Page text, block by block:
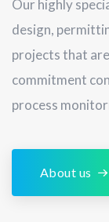
Our highly
design,
projects that
commitment
process
About us